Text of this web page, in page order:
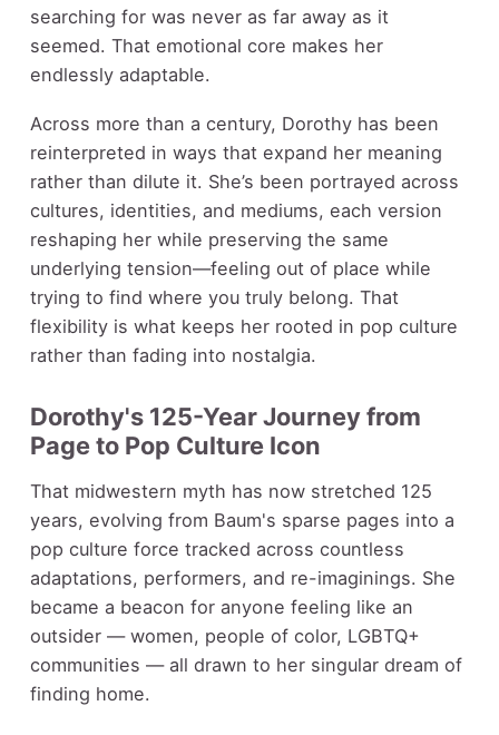
searching for was never as far away as it
seemed. That emotional core makes her
endlessly adaptable.
Across more than a century, Dorothy has been
reinterpreted in ways that expand her meaning
rather than dilute it. She’s been portrayed across
cultures, identities, and mediums, each version
reshaping her while preserving the same
underlying tension—feeling out of place while
trying to find where you truly belong. That
flexibility is what keeps her rooted in pop culture
rather than fading into nostalgia.
Dorothy's 125-Year Journey from
Page to Pop Culture Icon
That midwestern myth has now stretched 125
years, evolving from Baum's sparse pages into a
pop culture force tracked across countless
adaptations, performers, and re-imaginings. She
became a beacon for anyone feeling like an
outsider — women, people of color, LGBTQ+
communities — all drawn to her singular dream of
finding home.